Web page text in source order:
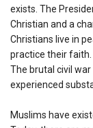
exists. The
Christian and a
Christians live in
practice their faith.
The brutal civil
experienced
Muslims have